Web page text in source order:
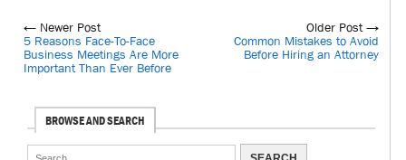
← Newer Post
5 Reasons Face-To-Face
Business Meetings Are More
Important Than Ever Before
Older Post →
Common Mistakes to Avoid
Before Hiring an Attorney
BROWSE AND SEARCH